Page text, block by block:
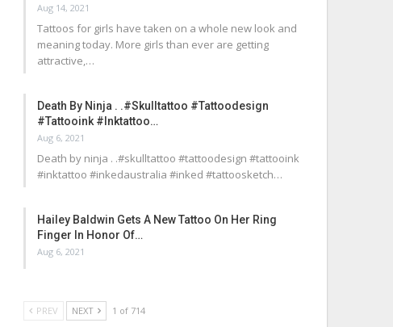
Aug 14, 2021
Tattoos for girls have taken on a whole new look and
meaning today. More girls than ever are getting
attractive,…
Death By Ninja . .#skulltattoo #tattoodesign
#tattooink #inktattoo…
Aug 6, 2021
Death by ninja . .#skulltattoo #tattoodesign #tattooink
#inktattoo #inkedaustralia #inked #tattoosketch…
Hailey Baldwin Gets A New Tattoo On Her Ring
Finger In Honor Of…
Aug 6, 2021
PREV NEXT 1 of 714